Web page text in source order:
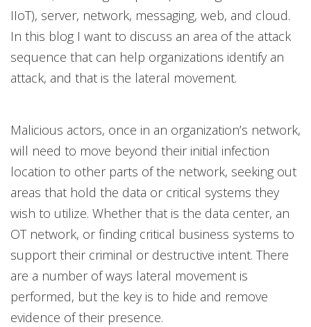
IIoT), server, network, messaging, web, and cloud.
In this blog I want to discuss an area of the attack
sequence that can help organizations identify an
attack, and that is the lateral movement.
Malicious actors, once in an organization’s network,
will need to move beyond their initial infection
location to other parts of the network, seeking out
areas that hold the data or critical systems they
wish to utilize. Whether that is the data center, an
OT network, or finding critical business systems to
support their criminal or destructive intent. There
are a number of ways lateral movement is
performed, but the key is to hide and remove
evidence of their presence.